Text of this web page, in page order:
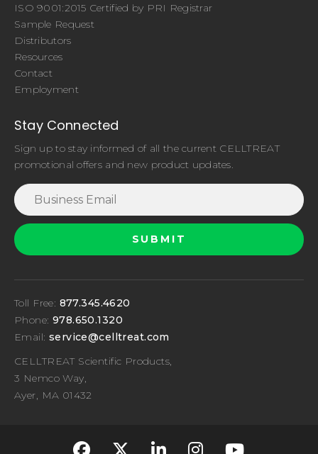
ISO 9001:2015 Certified by PRI Registrar
Sample Request
Distributors
Resources
Contact
Employment
Stay Connected
Sign up to stay informed of all the current CELLTREAT
promotional offers and new product updates.
Toll Free: 877.345.4620
Phone: 978.650.1320
Email: service@celltreat.com
CELLTREAT Scientific Products,
3 Nemco Way,
Ayer, MA 01432
fa-classic fa-
fa-classic fa-
fa-classic
fa-